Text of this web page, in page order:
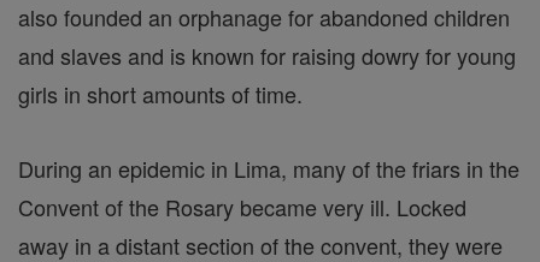
also founded an orphanage for abandoned children
and slaves and is known for raising dowry for young
girls in short amounts of time.
During an epidemic in Lima, many of the friars in the
Convent of the Rosary became very ill. Locked
away in a distant section of the convent, they were